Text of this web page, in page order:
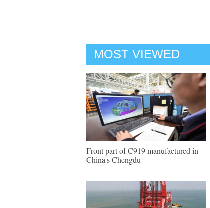
MOST VIEWED
Front part of C919 manufactured in
China's Chengdu